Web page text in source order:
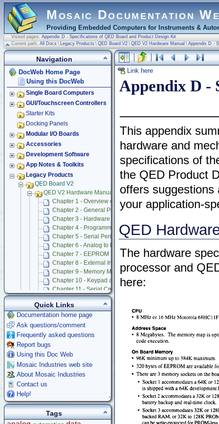
Mosaic Documentation
Providing Embedded Computers for Instruments &
Visited pages: Appendix D - Specifications of QED Board and Product Design Kit
Current path: All Docs \ Legacy Products \ QED Board V2 \ QED V2 Hardware Manual \ Appendix D -
Link here
Appendix D -
This appendix
hardware and
specifications of
the QED Product
offers
your application-
QED
The hardware
processor and
here:
Navigation
DocWeb Home Page
Using this DocWeb
Single Board Computers
GUI/Touchscreen Controllers
Starter Kits
Docking Panels
Modular I/O Boards
Accessories
Development Software
App Notes & Toolkits
Legacy Products
QED Board V2
QED V2 Hardware Manual
Chapter 1 - Overview of QED Hardware
Chapter 2 - General Purpose Digital Input/Output
Chapter 3 - Hardware Perspective on 68HC11 Interrupts
Chapter 4 - Programmable Timer and Pulse Accumulator
Chapter 5 - Serial Peripheral Interface (SPI)
Chapter 6 - Analog to Digital and Digital to Analog Conversion
Chapter 7 - EEPROM
Chapter 8 - External Interrupts, Resets, Operating Modes, and
Chapter 9 - Memory Mapped I/O and Prototyping Board
Chapter 10 - Keypad and LCD Display Interfaces
Chapter 11 - Serial Communications
Chapter 12 - Battery-Backed Real-Time Clock
Chapter 13 - Powering QED Board
Chapter 14 - Trouble Shooting and Caring for QED Board
Appendix A - QED Connector Pinouts
Appendix B - QED-3 Board Schematics
Appendix C - 68HC11F1 Hardware Registers
Appendix D - Specifications of QED Board and Product Design
Appendix E - 82C55A PIA Data Sheet and PIA Control Code
Appendix F - Onboard Octal 12 Bit A/D Data Sheet
Appendix G - Onboard Octal 8 Bit DAC Data Sheet
Appendix H - how to Use Additional Features of 8 Bit A/D
Appendix J - Display Data Sheet
QED V2 Software Manual
QED Board V4
Quick Links
Documentation home page
Ask questions/comment
Frequently asked questions
Report bugs
Using this Doc Web
Mosaic Industries web site
About Mosaic Industries
Contact us
Help!
Tags